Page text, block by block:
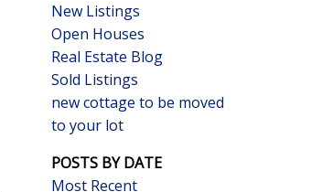
New Listings
Open Houses
Real Estate Blog
Sold Listings
new cottage to be moved
to your lot
POSTS BY DATE
Most Recent